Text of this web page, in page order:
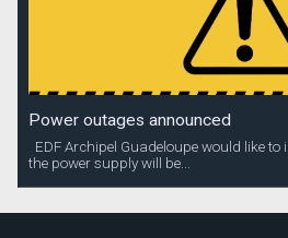
Power outages announced
EDF Archipel Guadeloupe would like
the power supply will be...